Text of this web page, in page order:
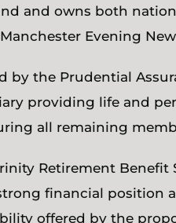
and owns both
Evening
by the Prudential
providing life and
all remaining
Retirement Benefit
financial position
offered by the